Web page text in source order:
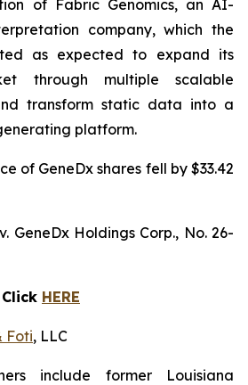
of Fabric Genomics, an AI-
company, which the
as expected to expand its
through multiple scalable
transform static data into a
platform.
of GeneDx shares fell by $33.42
GeneDx Holdings Corp., No. 26-
HERE
Foti, LLC
include former Louisiana